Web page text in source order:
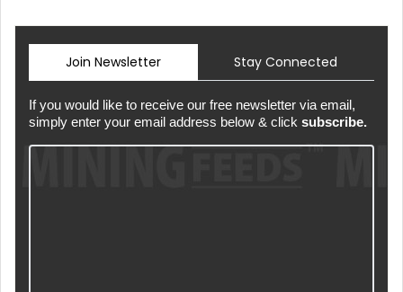
Join Newsletter Stay Connected
If you would like to receive our free newsletter via email,
simply enter your email address below & click subscribe.